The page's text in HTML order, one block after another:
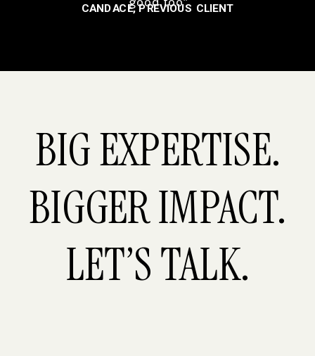
CANDACE, PREVIOUS CLIENT
BIG EXPERTISE.
BIGGER IMPACT.
LET’S TALK.